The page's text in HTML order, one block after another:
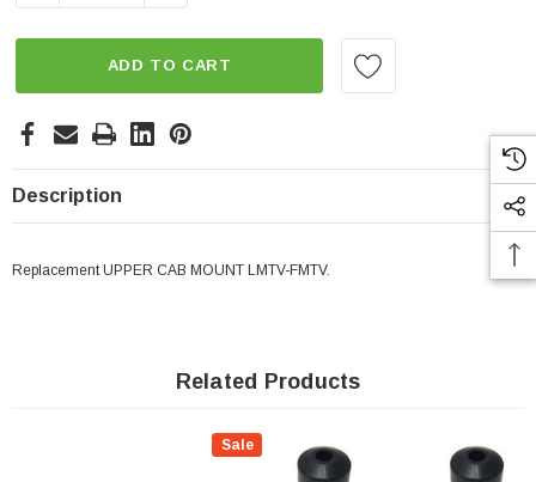
ADD TO CART
Description
Replacement UPPER CAB MOUNT LMTV-FMTV.
Related Products
Sale